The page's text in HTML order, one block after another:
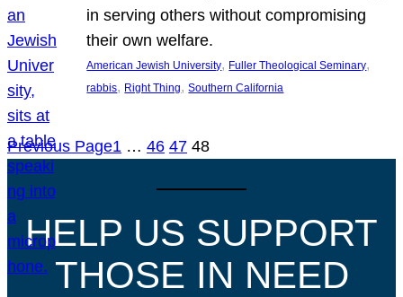
in serving others without compromising
their own welfare.
American Jewish University, Fuller Theological Seminary
rabbis, Right Thing, Southern California
Previous Page1 … 46 47 48
HELP US SUPPORT
THOSE IN NEED